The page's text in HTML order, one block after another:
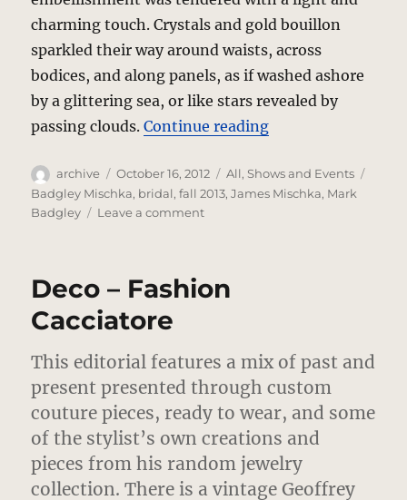
charming touch. Crystals and gold bouillon
sparkled their way around waists, across
bodices, and along panels, as if washed ashore
by a glittering sea, or like stars revealed by
passing clouds.Continue reading“Badgley
Author
archive
Posted
on
October 16, 2012 Categories
All,Shows and Events
Badgley Mischka, bridal,fall 2013,James Mischka, Mark
Badgley
Leave a commenton
Brides
Deco – Fashion
Cacciatore
This editorial features a mix of past and
present presented through custom
couture pieces, ready to wear, and some
of the stylist’s own creations and
pieces from his random jewelry
collection. There is a vintage Geoffrey